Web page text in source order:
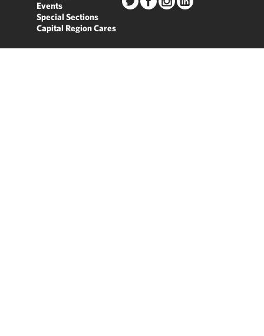
Events
Special Sections
Capital Region Cares